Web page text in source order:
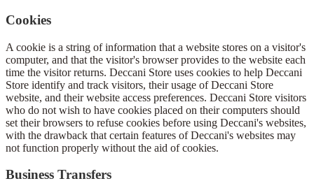
Cookies
A cookie is a string of information that a website stores on a visitor's
computer, and that the visitor's browser provides to the website each
time the visitor returns. Deccani Store uses cookies to help Deccani
Store identify and track visitors, their usage of Deccani Store
website, and their website access preferences. Deccani Store visitors
who do not wish to have cookies placed on their computers should
set their browsers to refuse cookies before using Deccani's websites,
with the drawback that certain features of Deccani's websites may
not function properly without the aid of cookies.
Business Transfers